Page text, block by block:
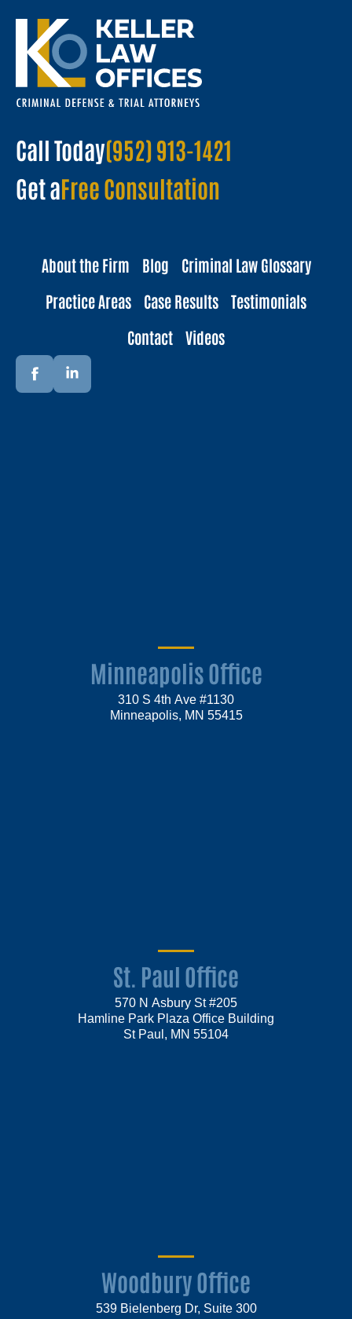
Call Today(952) 913-1421
Get aFree Consultation
About the Firm Blog
Criminal Law Glossary
Practice Areas
Case Results
Testimonials
Contact
Videos
Minneapolis Office
310 S 4th Ave #1130
Minneapolis, MN 55415
St. Paul Office
570 N Asbury St #205
Hamline Park Plaza Office Building
St Paul, MN 55104
Woodbury Office
539 Bielenberg Dr, Suite 300